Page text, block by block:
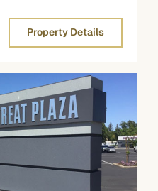
Property Details